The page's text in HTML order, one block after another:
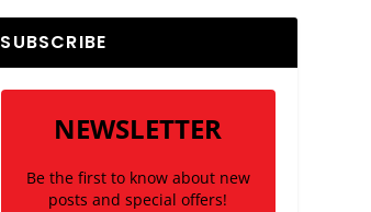
SUBSCRIBE
NEWSLETTER
Be the first to know about new
posts and special offers!